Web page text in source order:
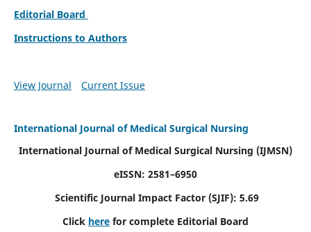
Editorial Board
Instructions to Authors
View Journal Current Issue
International Journal of Medical Surgical Nursing
International Journal of Medical Surgical Nursing (IJMSN)
eISSN: 2581–6950
Scientific Journal Impact Factor (SJIF): 5.69
Click here for complete Editorial Board